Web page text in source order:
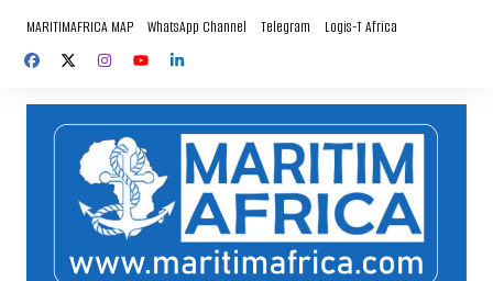
content
MARITIMAFRICA MAP WhatsApp Channel Telegram Logis-T Africa